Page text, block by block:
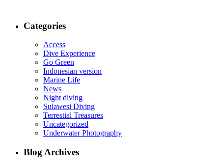
Categories
Access
Dive Experience
Go Green
Indonesian version
Marine Life
News
Night diving
Sulawesi Diving
Terrestial Treasures
Uncategorized
Underwater Photography
Blog Archives